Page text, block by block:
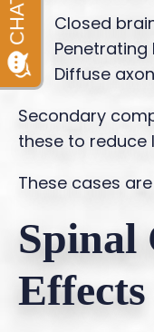
Closed
Penetrating
Diffuse
Secondary
these to reduce
These cases
Spinal
Effects